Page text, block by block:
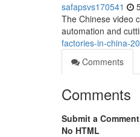
safapsvs170541
The Chinese video
automation and
factories-in-china-
Comments
Comments
Submit a Comment
No HTML